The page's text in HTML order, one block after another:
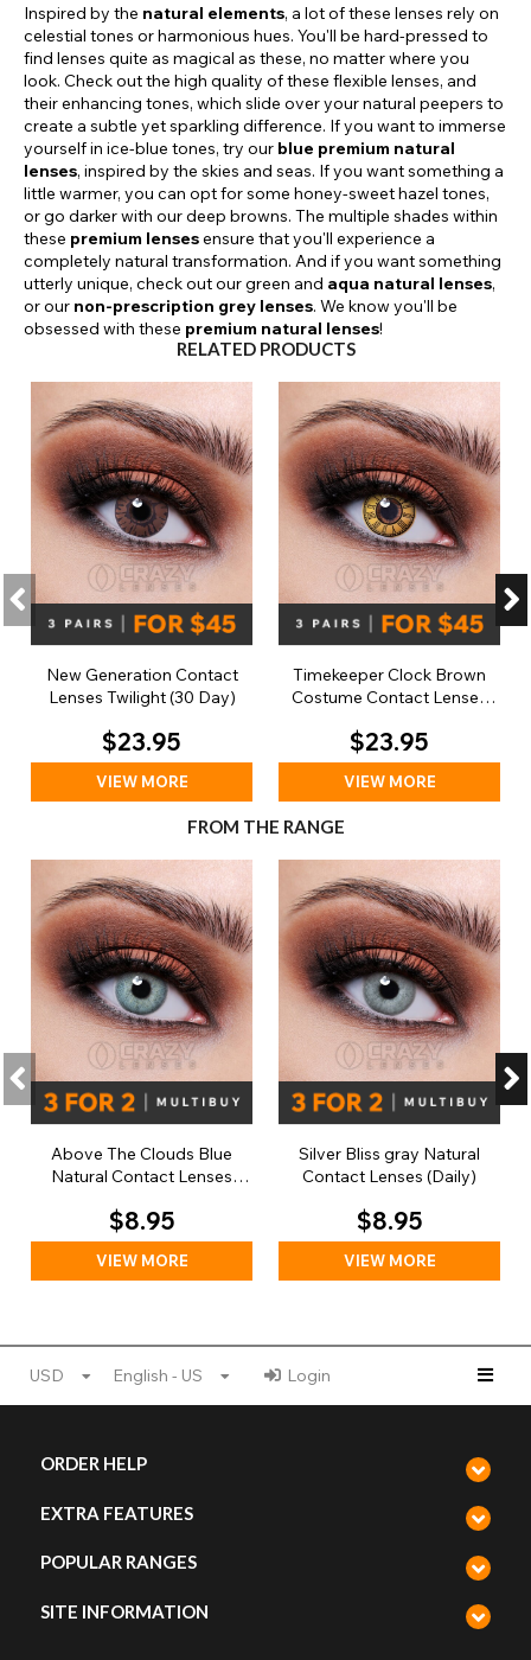
Inspired by the natural elements, a lot of these lenses rely on
celestial tones or harmonious hues. You'll be hard-pressed to
find lenses quite as magical as these, no matter where you
look. Check out the high quality of these flexible lenses, and
their enhancing tones, which slide over your natural peepers to
create a subtle yet sparkling difference. If you want to immerse
yourself in ice-blue tones, try our blue premium natural
lenses, inspired by the skies and seas. If you want something a
little warmer, you can opt for some honey-sweet hazel tones,
or go darker with our deep browns. The multiple shades within
these premium lensesensure that you'll experience a
completely natural transformation. And if you want something
utterly unique, check out our green and aqua natural lenses,
or our non-prescription grey lenses. We know you'll be
obsessed with these premium natural lenses!
RELATED PRODUCTS
New Generation Contact
Lenses Twilight (30 Day)
$23.95
VIEW MORE
Timekeeper Clock Brown
Costume Contact Lenses
$23.95
VIEW MORE
FROM THE RANGE
Above The Clouds Blue
Natural Contact Lenses
$8.95
VIEW MORE
Silver Bliss gray Natural
Contact Lenses (Daily)
$8.95
VIEW MORE
USD English - US Login
ORDER HELP
EXTRA FEATURES
POPULAR RANGES
SITE INFORMATION